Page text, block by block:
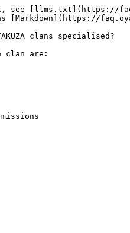
see [llms.txt](https://
[Markdown](https://
clans specialised?
clan are: